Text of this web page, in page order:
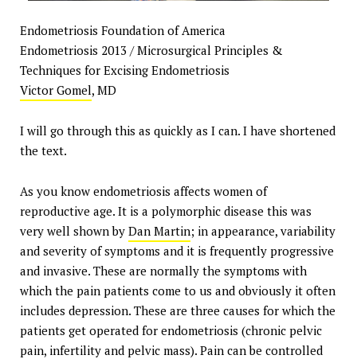
Endometriosis Foundation of America
Endometriosis 2013 / Microsurgical Principles &
Techniques for Excising Endometriosis
Victor Gomel, MD
I will go through this as quickly as I can. I have shortened
the text.
As you know endometriosis affects women of
reproductive age. It is a polymorphic disease this was
very well shown by Dan Martin; in appearance, variability
and severity of symptoms and it is frequently progressive
and invasive. These are normally the symptoms with
which the pain patients come to us and obviously it often
includes depression. These are three causes for which the
patients get operated for endometriosis (chronic pelvic
pain, infertility and pelvic mass). Pain can be controlled